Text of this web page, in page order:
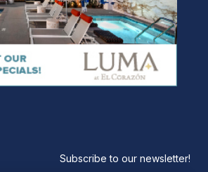
Subscribe to our newsletter!